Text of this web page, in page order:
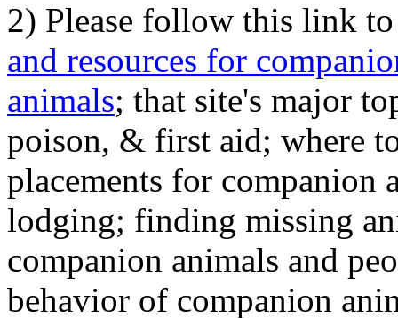
2) Please follow this link
and resources for
animals; that site's major
poison, & first aid; where
placements for
lodging; finding missing
companion animals and
behavior of companion